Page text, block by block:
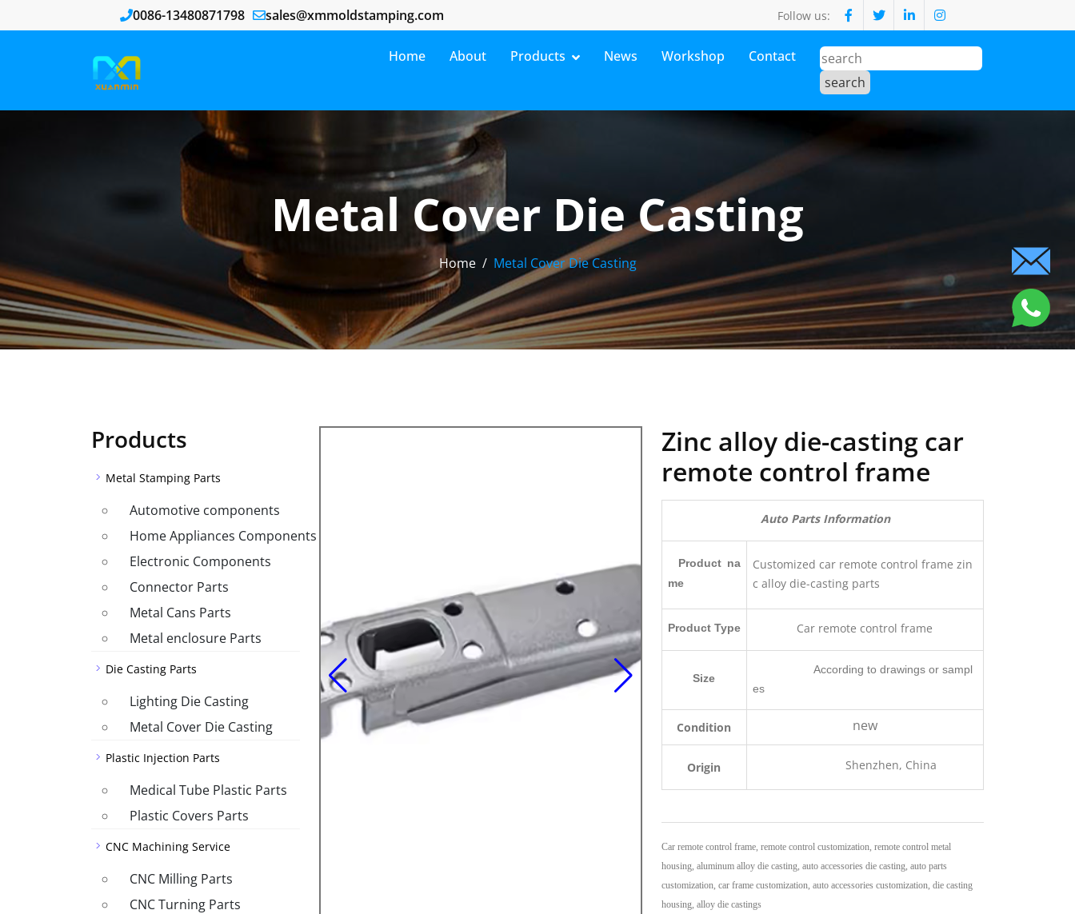
0086-13480871798 sales@xmmoldstamping.com Follow us:
Home About Products News Workshop Contact
Metal Cover Die Casting
Home Metal Cover Die Casting
Products
Metal Stamping Parts
Automotive components
Home Appliances Components
Electronic Components
Connector Parts
Metal Cans Parts
Metal enclosure Parts
Die Casting Parts
Lighting Die Casting
Metal Cover Die Casting
Plastic Injection Parts
Medical Tube Plastic Parts
Plastic Covers Parts
CNC Machining Service
CNC Milling Parts
CNC Turning Parts
Zinc alloy die-casting car
remote control frame
Auto Parts Information
Product na
me
Customized car remote control frame zin
c alloy die-casting parts
Product Type Car remote control frame
Size
According to drawings or sampl
es
Condition new
Origin Shenzhen, China
Car remote control frame, remote control customization, remote control metal
housing, aluminum alloy die casting, auto accessories die casting, auto parts
customization, car frame customization, auto accessories customization, die casting
housing, alloy die castings